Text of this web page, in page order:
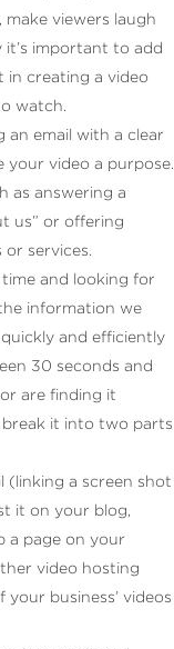
viewers laugh
important to add
in creating a video
watch.
an email with a clear
your video a purpose.
as answering a
us” or offering
services.
time and looking for
information we
and efficiently
30 seconds and
are finding it
it into two parts
(linking a screen shot
it on your blog,
a page on your
video hosting
business’ videos